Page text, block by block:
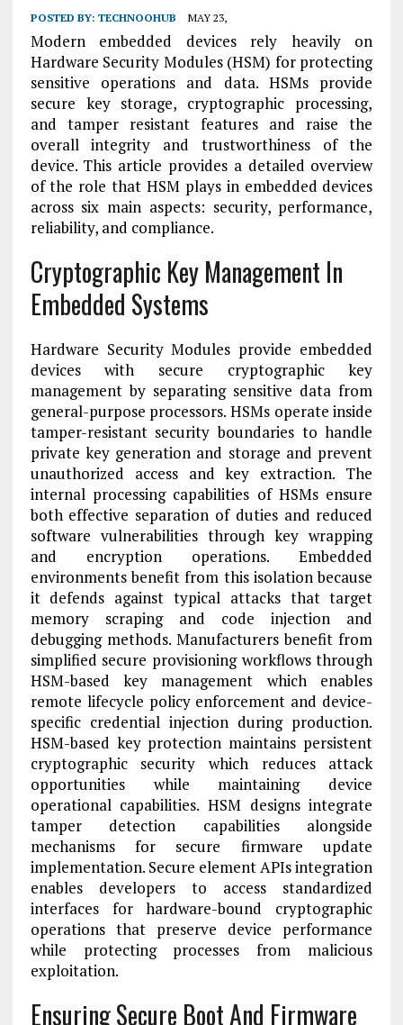
POSTED BY: TECHNOOHUB MAY 23,
Modern embedded devices rely heavily on
Hardware Security Modules (HSM) for protecting
sensitive operations and data. HSMs provide
secure key storage, cryptographic processing,
and tamper resistant features and raise the
overall integrity and trustworthiness of the
device. This article provides a detailed overview
of the role that HSM plays in embedded devices
across six main aspects: security, performance,
reliability, and compliance.
Cryptographic Key Management In
Embedded Systems
Hardware Security Modules provide embedded
devices with secure cryptographic key
management by separating sensitive data from
general-purpose processors. HSMs operate inside
tamper-resistant security boundaries to handle
private key generation and storage and prevent
unauthorized access and key extraction. The
internal processing capabilities of HSMs ensure
both effective separation of duties and reduced
software vulnerabilities through key wrapping
and encryption operations. Embedded
environments benefit from this isolation because
it defends against typical attacks that target
memory scraping and code injection and
debugging methods. Manufacturers benefit from
simplified secure provisioning workflows through
HSM-based key management which enables
remote lifecycle policy enforcement and device-
specific credential injection during production.
HSM-based key protection maintains persistent
cryptographic security which reduces attack
opportunities while maintaining device
operational capabilities. HSM designs integrate
tamper detection capabilities alongside
mechanisms for secure firmware update
implementation. Secure element APIs integration
enables developers to access standardized
interfaces for hardware-bound cryptographic
operations that preserve device performance
while protecting processes from malicious
exploitation.
Ensuring Secure Boot And Firmware